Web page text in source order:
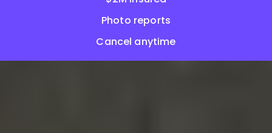
Photo reports
Cancel anytime